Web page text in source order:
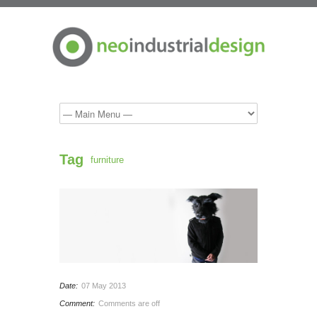
Tag furniture
Date: 07 May 2013
Comment: Comments are off